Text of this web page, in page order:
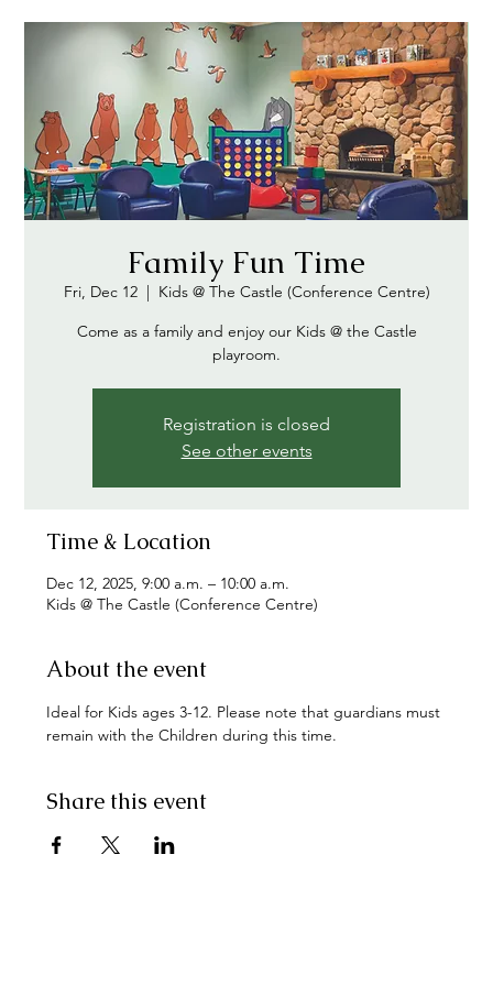
Family Fun Time
Fri, Dec 12
  |
Kids @ The Castle (Conference Centre)
Come as a family and enjoy our Kids @ the Castle
playroom.
Registration is closed
See other events
Time & Location
Dec 12, 2025, 9:00 a.m. – 10:00 a.m.
Kids @ The Castle (Conference Centre)
About the event
Ideal for Kids ages 3-12. Please note that guardians must
remain with the Children during this time.
Share this event